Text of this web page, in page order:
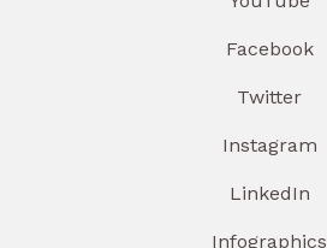
Facebook
Twitter
Instagram
LinkedIn
Infographics